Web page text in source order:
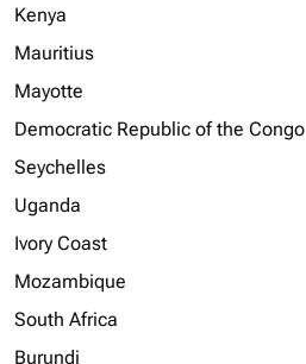
Kenya
Mauritius
Mayotte
Democratic Republic of the Congo
Seychelles
Uganda
Ivory Coast
Mozambique
South Africa
Burundi